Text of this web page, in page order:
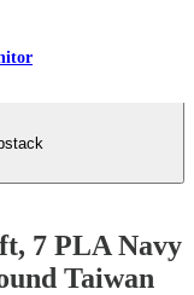
7 PLA Navy
Taiwan